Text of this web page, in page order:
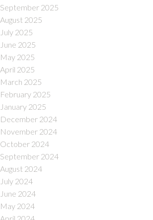
September 2025
August 2025
July 2025
June 2025
May 2025
April 2025
March 2025
February 2025
January 2025
December 2024
November 2024
October 2024
September 2024
August 2024
July 2024
June 2024
May 2024
April 2024